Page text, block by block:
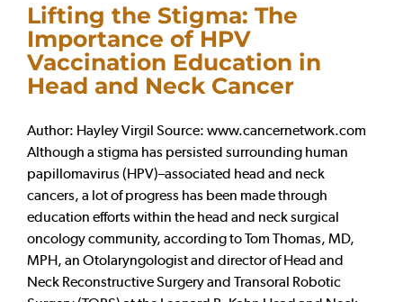
Lifting the Stigma: The
Importance of HPV
Vaccination Education in
Head and Neck Cancer
Author: Hayley Virgil Source: www.cancernetwork.com
Although a stigma has persisted surrounding human
papillomavirus (HPV)–associated head and neck
cancers, a lot of progress has been made through
education efforts within the head and neck surgical
oncology community, according to Tom Thomas, MD,
MPH, an Otolaryngologist and director of Head and
Neck Reconstructive Surgery and Transoral Robotic